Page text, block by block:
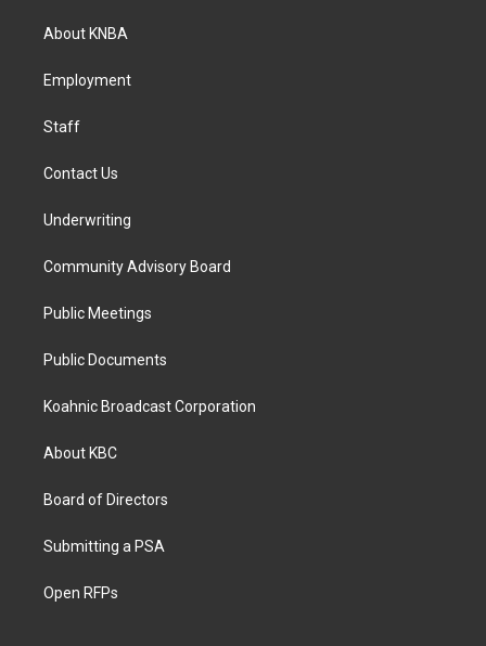
a
g
a
k
About KNBA
Employment
Staff
Contact Us
Underwriting
Community Advisory Board
Public Meetings
Public Documents
Koahnic Broadcast Corporation
About KBC
Board of Directors
Submitting a PSA
Open RFPs